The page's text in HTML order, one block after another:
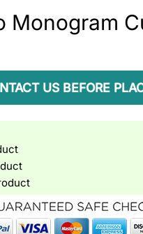
Monogram
US BEFORE